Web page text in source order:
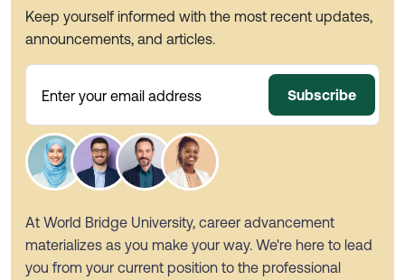
Keep yourself informed with the most recent updates,
announcements, and articles.
Enter your email address Subscribe
At World Bridge University, career advancement
materializes as you make your way. We're here to lead
you from your current position to the professional